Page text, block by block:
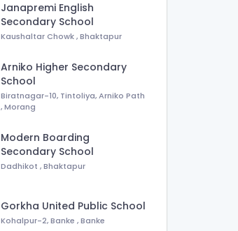
Janapremi English
Secondary School
Kaushaltar Chowk,Bhaktapur
Arniko Higher Secondary
School
Biratnagar-10, Tintoliya, Arniko Path
,Morang
Modern Boarding
Secondary School
Dadhikot,Bhaktapur
Gorkha United Public School
Kohalpur-2, Banke,Banke